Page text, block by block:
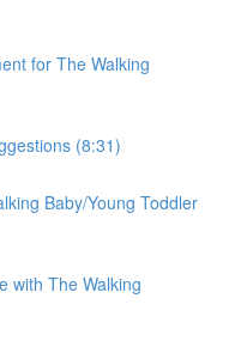
for The Walking
(8:31)
Baby/Young Toddler
with The Walking